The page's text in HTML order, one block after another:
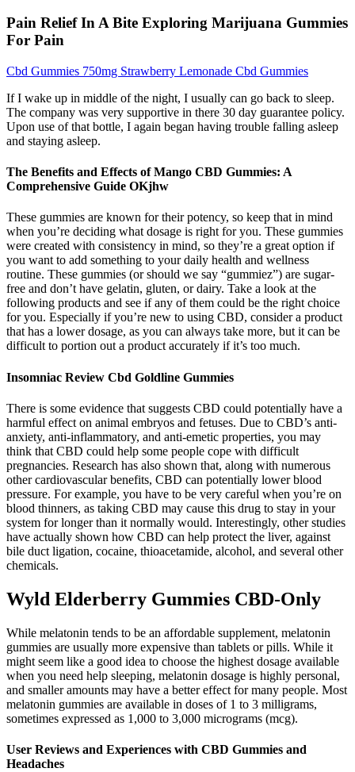
Pain Relief In A Bite Exploring Marijuana Gummies
For Pain
Cbd Gummies 750mg Strawberry Lemonade Cbd Gummies
If I wake up in middle of the night, I usually can go back to sleep.
The company was very supportive in there 30 day guarantee policy.
Upon use of that bottle, I again began having trouble falling asleep
and staying asleep.
The Benefits and Effects of Mango CBD Gummies: A
Comprehensive Guide OKjhw
These gummies are known for their potency, so keep that in mind
when you’re deciding what dosage is right for you. These gummies
were created with consistency in mind, so they’re a great option if
you want to add something to your daily health and wellness
routine. These gummies (or should we say “gummiez”) are sugar-
free and don’t have gelatin, gluten, or dairy. Take a look at the
following products and see if any of them could be the right choice
for you. Especially if you’re new to using CBD, consider a product
that has a lower dosage, as you can always take more, but it can be
difficult to portion out a product accurately if it’s too much.
Insomniac Review Cbd Goldline Gummies
There is some evidence that suggests CBD could potentially have a
harmful effect on animal embryos and fetuses. Due to CBD’s anti-
anxiety, anti-inflammatory, and anti-emetic properties, you may
think that CBD could help some people cope with difficult
pregnancies. Research has also shown that, along with numerous
other cardiovascular benefits, CBD can potentially lower blood
pressure. For example, you have to be very careful when you’re on
blood thinners, as taking CBD may cause this drug to stay in your
system for longer than it normally would. Interestingly, other studies
have actually shown how CBD can help protect the liver, against
bile duct ligation, cocaine, thioacetamide, alcohol, and several other
chemicals.
Wyld Elderberry Gummies CBD-Only
While melatonin tends to be an affordable supplement, melatonin
gummies are usually more expensive than tablets or pills. While it
might seem like a good idea to choose the highest dosage available
when you need help sleeping, melatonin dosage is highly personal,
and smaller amounts may have a better effect for many people. Most
melatonin gummies are available in doses of 1 to 3 milligrams,
sometimes expressed as 1,000 to 3,000 micrograms (mcg).
User Reviews and Experiences with CBD Gummies and
Headaches